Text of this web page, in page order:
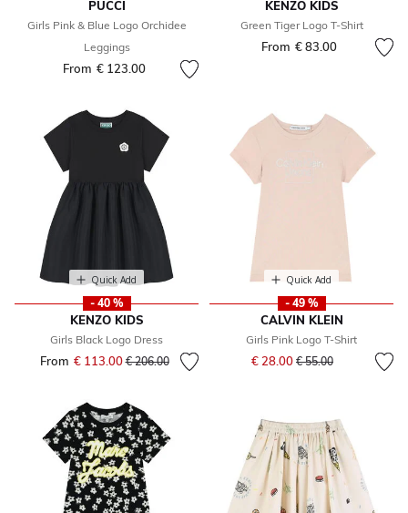
PUCCI
Girls Pink & Blue Logo Orchidee
Leggings
From € 123.00
KENZO KIDS
Green Tiger Logo T-Shirt
From € 83.00
Quick Add
- 40 %
KENZO KIDS
Girls Black Logo Dress
From € 113.00Price reduced from
€ 206.00to
Quick Add
- 49 %
CALVIN KLEIN
Girls Pink Logo T-Shirt
€ 28.00 Price reduced from
€ 55.00to